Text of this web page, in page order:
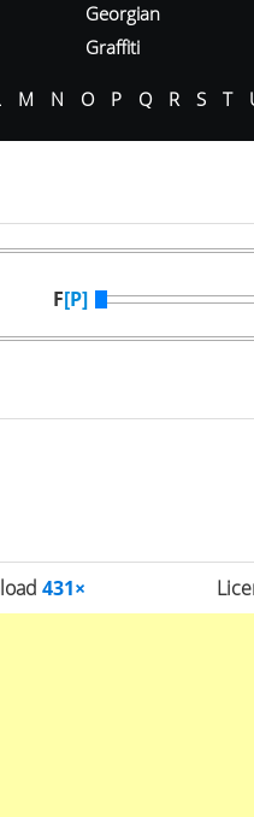
Georgian
Graffiti
M N O P Q R S T
F[P]
431×